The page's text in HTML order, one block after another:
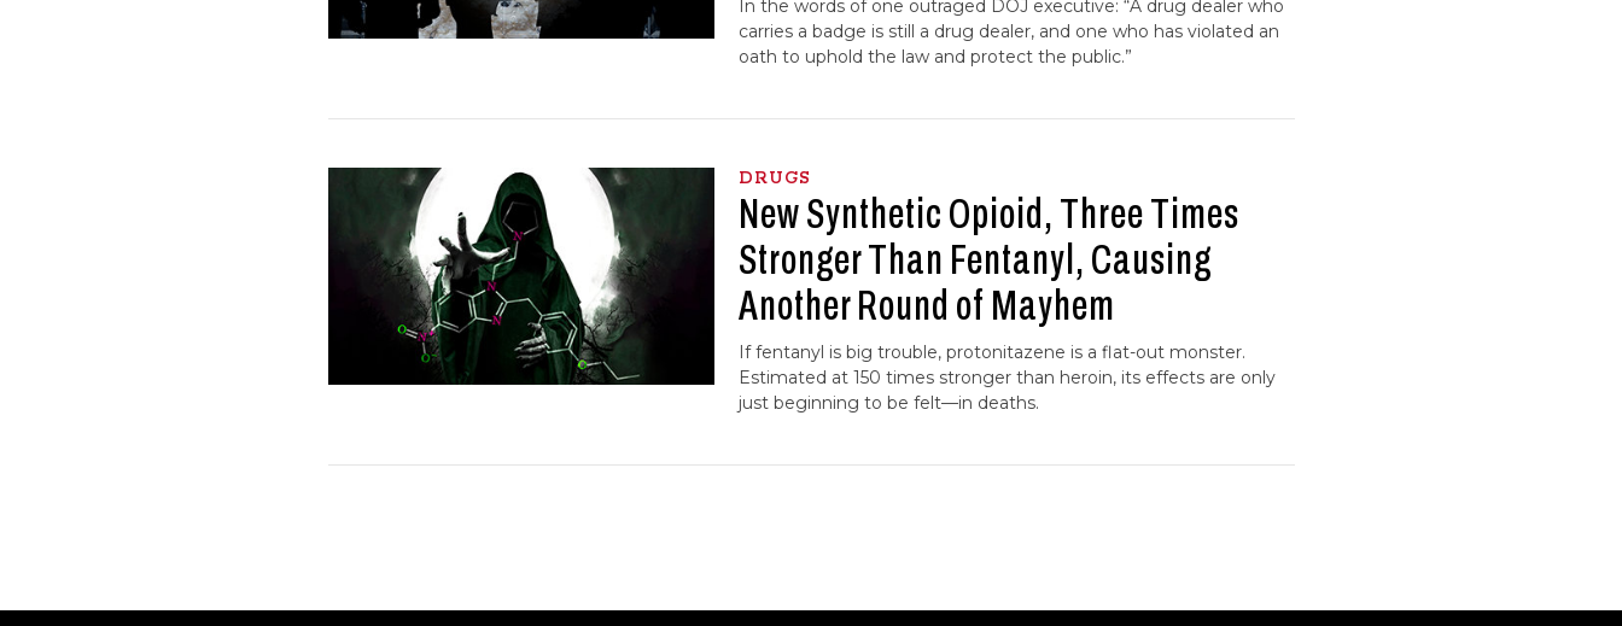
In the words of one outraged DOJ executive: “A drug dealer who
carries a badge is still a drug dealer, and one who has violated an
oath to uphold the law and protect the public.”
DRUGS
New Synthetic Opioid, Three Times
Stronger Than Fentanyl, Causing
Another Round of Mayhem
If fentanyl is big trouble, protonitazene is a flat-out monster.
Estimated at 150 times stronger than heroin, its effects are only
just beginning to be felt—in deaths.